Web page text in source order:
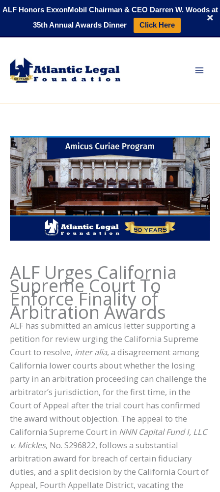
ALF Honors ExxonMobil Chairman & CEO Darren W. Woods at
35th Annual Awards Dinner
Click Here
Skip
ALF Urges California
Supreme Court To
Enforce Finality of
Arbitration Awards
ALF has submitted an amicus letter supporting a
petition for review urging the California Supreme
Court to resolve, inter alia, a disagreement among
California lower courts about whether the losing
party in an arbitration proceeding can challenge the
arbitrator’s jurisdiction, for the first time, in the
Court of Appeal after the trial court has confirmed
the award without objection. The appeal to the
California Supreme Court in NNN Capital Fund I, LLC
v. Mickles, No. S296822, follows a substantial
arbitration award for breach of certain fiduciary
duties, and a split decision by the California Court of
Appeal, Fourth Appellate District, vacating the